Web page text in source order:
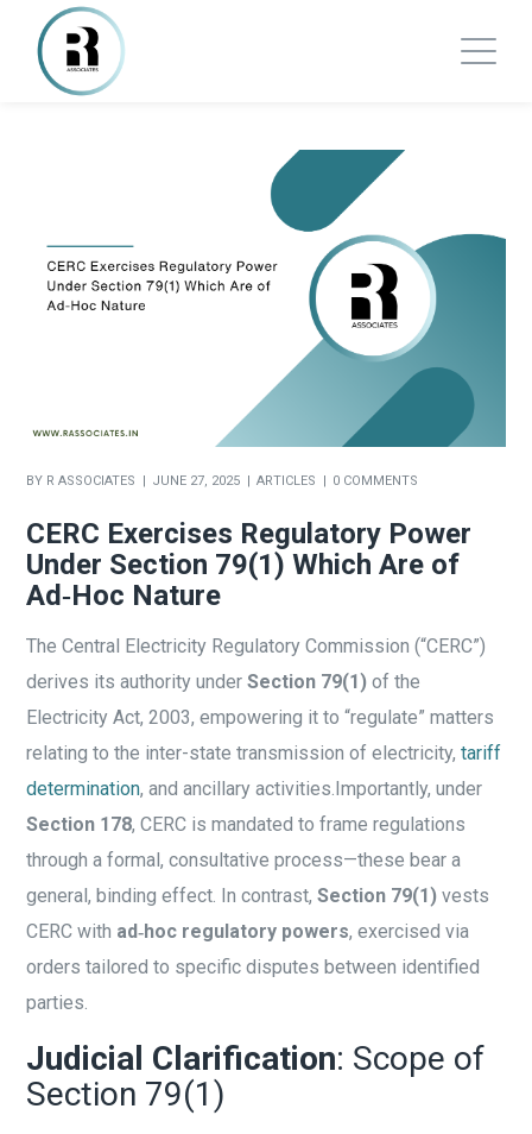
BY R ASSOCIATES JUNE 27, 2025 ARTICLES 0 COMMENTS
CERC Exercises Regulatory Power
Under Section 79(1) Which Are of
Ad‑Hoc Nature
The Central Electricity Regulatory Commission (“CERC”)
derives its authority underSection 79(1) of the
Electricity Act, 2003, empowering it to “regulate” matters
relating to the inter-state transmission of electricity,tariff
determination, and ancillary activities.Importantly, under
Section 178, CERC is mandated to frame regulations
through a formal, consultative process—these bear a
general, binding effect. In contrast,Section 79(1) vests
CERC with ad‑hoc regulatory powers, exercised via
orders tailored to specific disputes between identified
parties.
Judicial Clarification: Scope of
Section 79(1)